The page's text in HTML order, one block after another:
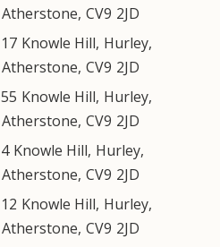
Atherstone, CV9 2JD
17 Knowle Hill, Hurley,
Atherstone, CV9 2JD
55 Knowle Hill, Hurley,
Atherstone, CV9 2JD
4 Knowle Hill, Hurley,
Atherstone, CV9 2JD
12 Knowle Hill, Hurley,
Atherstone, CV9 2JD